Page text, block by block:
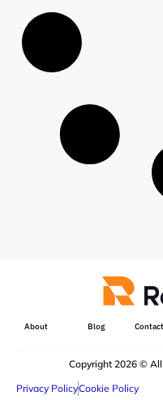
About Blog Contact
Copyright 2026 ©
Privacy PolicyCookie Policy